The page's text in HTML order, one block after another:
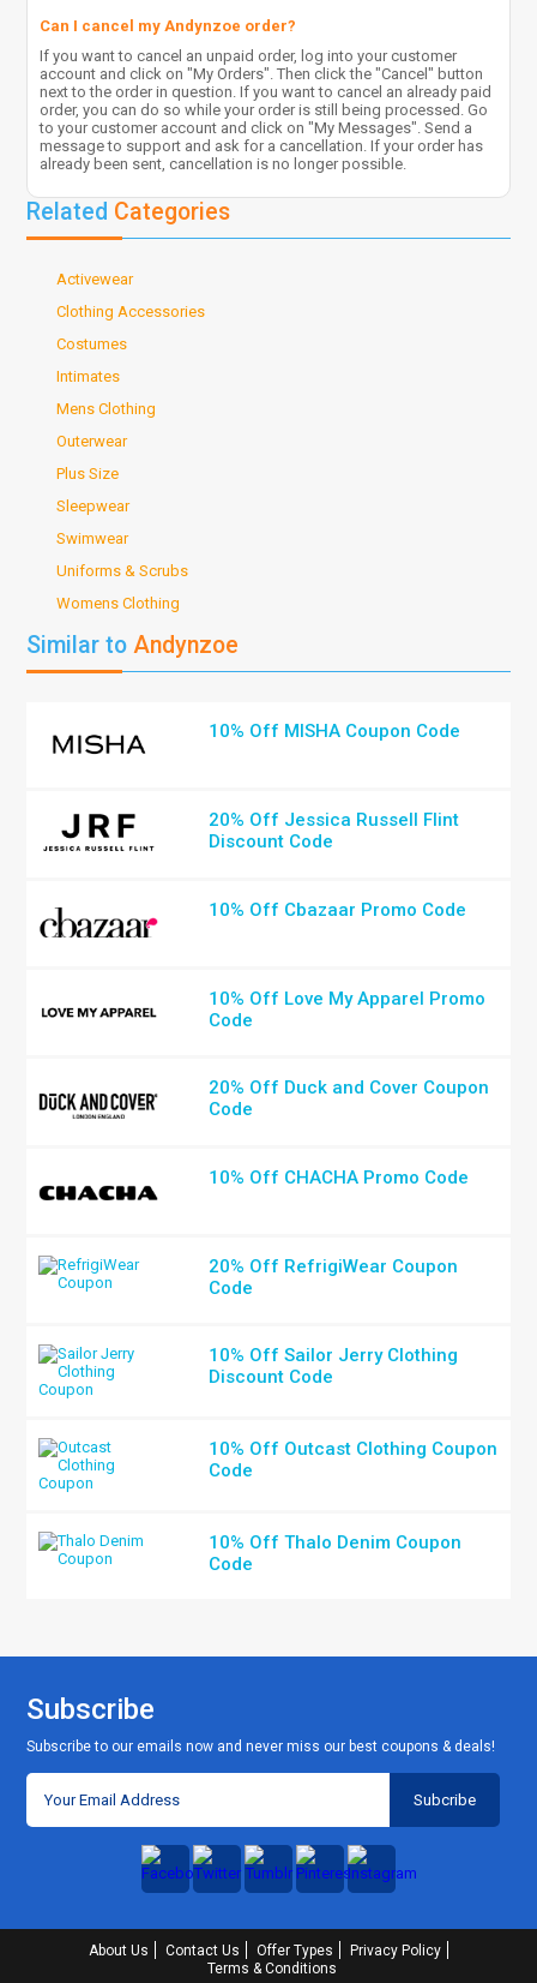
Can I cancel my Andynzoe order?
If you want to cancel an unpaid order, log into your customer
account and click on "My Orders". Then click the "Cancel" button
next to the order in question. If you want to cancel an already paid
order, you can do so while your order is still being processed. Go
to your customer account and click on "My Messages". Send a
message to support and ask for a cancellation. If your order has
already been sent, cancellation is no longer possible.
Related Categories
Activewear
Clothing Accessories
Costumes
Intimates
Mens Clothing
Outerwear
Plus Size
Sleepwear
Swimwear
Uniforms & Scrubs
Womens Clothing
Similar to Andynzoe
10% Off MISHA Coupon Code
20% Off Jessica Russell Flint
Discount Code
10% Off Cbazaar Promo Code
10% Off Love My Apparel Promo
Code
20% Off Duck and Cover Coupon
Code
10% Off CHACHA Promo Code
20% Off RefrigiWear Coupon
Code
10% Off Sailor Jerry Clothing
Discount Code
10% Off Outcast Clothing Coupon
Code
10% Off Thalo Denim Coupon
Code
Subscribe
Subscribe to our emails now and never miss our best coupons & deals!
About Us Contact Us Offer Types
Privacy Policy
Terms & Conditions